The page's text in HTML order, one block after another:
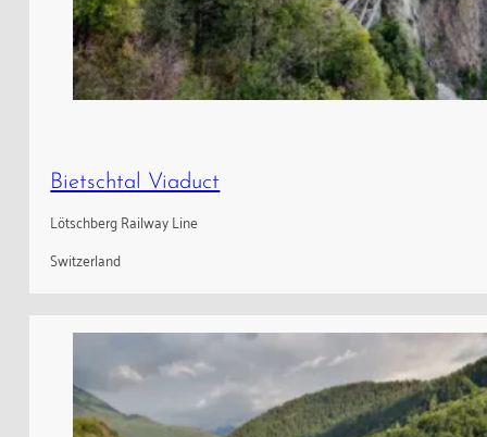
Bietschtal Viaduct
Lötschberg Railway Line
Switzerland